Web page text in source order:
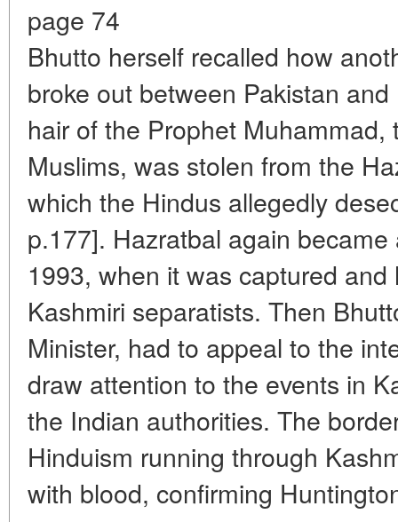
page 74
Bhutto herself recalled how
broke out between Pakistan
hair of the Prophet Muhammad,
Muslims, was stolen from the
which the Hindus allegedly
p.177]. Hazratbal again
1993, when it was captured
Kashmiri separatists. Then
Minister, had to appeal to the
draw attention to the events in
the Indian authorities. The
Hinduism running through
with blood, confirming